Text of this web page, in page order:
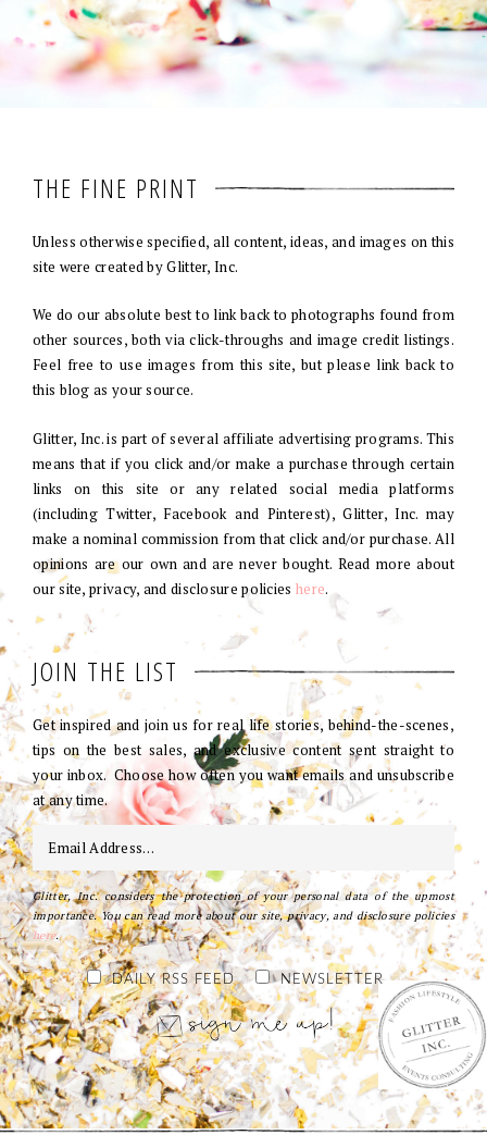
THE FINE PRINT
Unless otherwise specified, all content, ideas, and images on this
site were created by Glitter, Inc.
We do our absolute best to link back to photographs found from
other sources, both via click-throughs and image credit listings.
Feel free to use images from this site, but please link back to
this blog as your source.
Glitter, Inc. is part of several affiliate advertising programs. This
means that if you click and/or make a purchase through certain
links on this site or any related social media platforms
(including Twitter, Facebook and Pinterest), Glitter, Inc. may
make a nominal commission from that click and/or purchase. All
opinions are our own and are never bought. Read more about
our site, privacy, and disclosure policies here.
JOIN THE LIST
Get inspired and join us for real life stories, behind-the-scenes,
tips on the best sales, and exclusive content sent straight to
your inbox. Choose how often you want emails and unsubscribe
at any time.
Glitter, Inc. considers the protection of your personal data of the upmost
importance. You can read more about our site, privacy, and disclosure policies
here.
DAILY RSS FEED NEWSLETTER